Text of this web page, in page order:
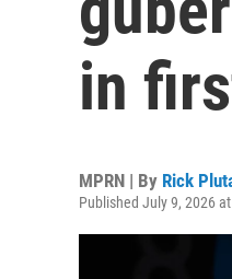
in
MPRN | By Rick
Published July 9, 2026